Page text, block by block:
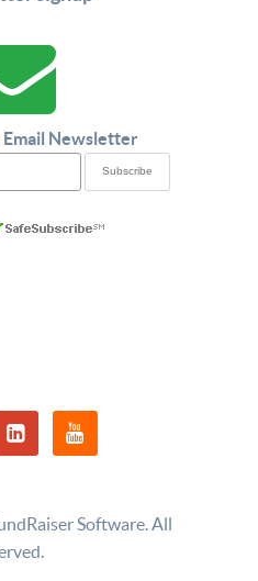
Email Newsletter
Software. All